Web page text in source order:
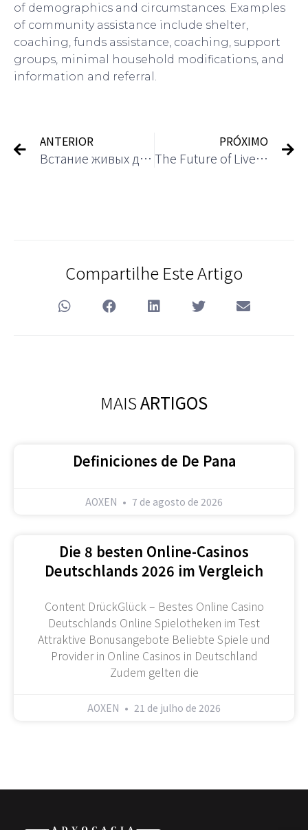
of demographics and circumstances. Examples
of community assistance include shelter,
coaching, funds assistance, coaching, support
groups, minimal household modifications, and
information and referral.
ANTERIOR
Встание живых дилерских игр в онлайн -казино
PRÓXIMO
The Future of Live Dealer Games in Casinos
Compartilhe Este Artigo
MAISARTIGOS
Definiciones de De Pana
AOXEN 7 de agosto de 2026
Die 8 besten Online-Casinos
Deutschlands 2026 im Vergleich
Content DrückGlück – Bestes Online Casino
Deutschlands Online Spielotheken im Test
Attraktive Bonusangebote Beliebte Spiele und
Provider in Online Casinos in Deutschland
Zudem gelten die
AOXEN 21 de julho de 2026